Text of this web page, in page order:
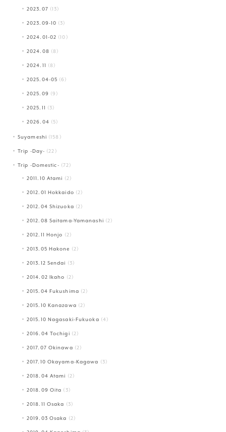
2023.07 (13)
2023.09-10 (3)
2024.01-02 (10)
2024.08 (8)
2024.11 (8)
2025.04-05 (6)
2025.09 (9)
2025.11 (3)
2026.04 (5)
Suyameshi (158)
Trip -Day- (22)
Trip -Domestic- (72)
2011.10 Atami (2)
2012.01 Hokkaido (2)
2012.04 Shizuoka (2)
2012.08 Saitama-Yamanashi (2)
2012.11 Honjo (2)
2013.05 Hakone (2)
2013.12 Sendai (3)
2014.02 Ikaho (2)
2015.04 Fukushima (2)
2015.10 Kanazawa (2)
2015.10 Nagasaki-Fukuoka (4)
2016.04 Tochigi (2)
2017.07 Okinawa (2)
2017.10 Okayama-Kagawa (3)
2018.04 Atami (2)
2018.09 Oita (3)
2018.11 Osaka (3)
2019.03 Osaka (2)